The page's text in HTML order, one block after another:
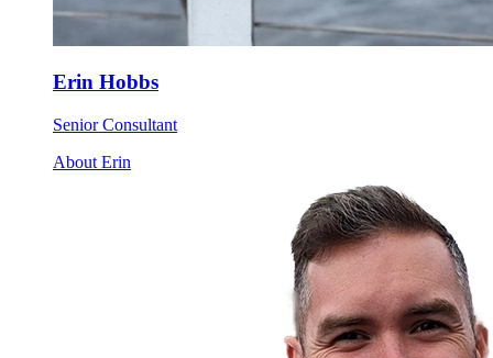
Erin Hobbs
Senior Consultant
About Erin